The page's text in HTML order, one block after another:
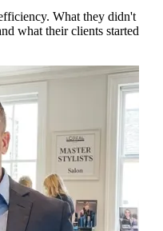
What they didn't
what their clients started